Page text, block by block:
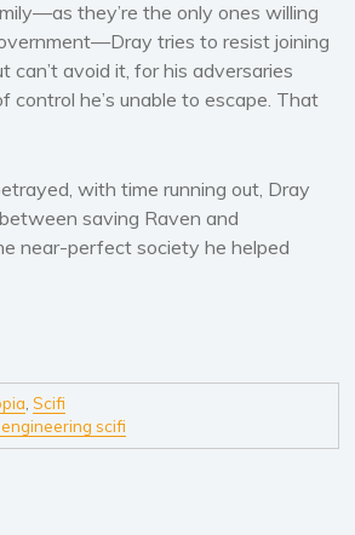
they’re the only ones willing
tries to resist joining
can’t avoid it, for his adversaries
control he’s unable to escape. That
with time running out, Dray
saving Raven and
near-perfect society he helped
Scifi
scifi